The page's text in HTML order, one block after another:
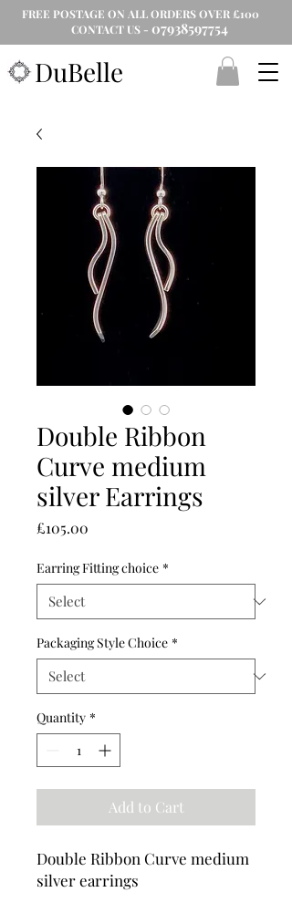
DuBelle
FREE POSTAGE ON ALL ORDERS OVER £100
CONTACT US - 07938597754
Double Ribbon
Curve medium
silver Earrings
£105.00
Earring Fitting choice *
Packaging Style Choice *
Quantity *
Add to Cart
Double Ribbon Curve medium
silver earrings